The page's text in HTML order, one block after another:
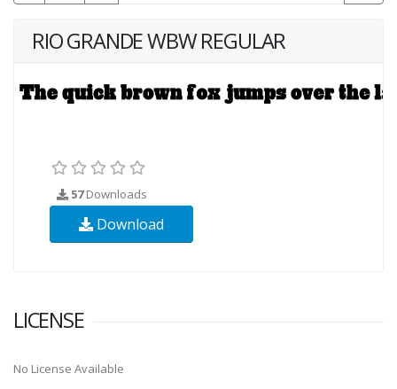
RIO GRANDE WBW REGULAR
57Downloads
Download
LICENSE
No License Available